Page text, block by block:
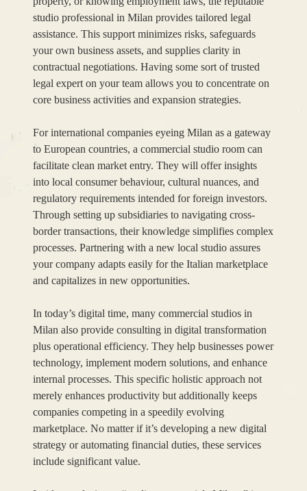
studio professional in Milan provides tailored legal
assistance. This support minimizes risks, safeguards
your own business assets, and supplies clarity in
contractual negotiations. Having some sort of trusted
legal expert on your team allows you to concentrate on
core business activities and expansion strategies.
For international companies eyeing Milan as a gateway
to European countries, a commercial studio room can
facilitate clean market entry. They will offer insights
into local consumer behaviour, cultural nuances, and
regulatory requirements intended for foreign investors.
Through setting up subsidiaries to navigating cross-
border transactions, their knowledge simplifies complex
processes. Partnering with a new local studio assures
your company adapts easily for the Italian marketplace
and capitalizes in new opportunities.
In today’s digital time, many commercial studios in
Milan also provide consulting in digital transformation
plus operational efficiency. They help businesses power
technology, implement modern solutions, and enhance
internal processes. This specific holistic approach not
merely enhances productivity but additionally keeps
companies competing in a speedily evolving
marketplace. No matter if it’s developing a new digital
strategy or automating financial duties, these services
include significant value.